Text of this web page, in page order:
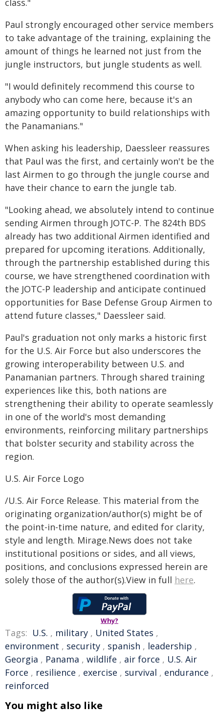
Paul strongly encouraged other service members
to take advantage of the training, explaining the
amount of things he learned not just from the
jungle instructors, but jungle students as well.
"I would definitely recommend this course to
anybody who can come here, because it's an
amazing opportunity to build relationships with
the Panamanians."
When asking his leadership, Daessleer reassures
that Paul was the first, and certainly won't be the
last Airmen to go through the jungle course and
have their chance to earn the jungle tab.
"Looking ahead, we absolutely intend to continue
sending Airmen through JOTC-P. The 824th BDS
already has two additional Airmen identified and
prepared for upcoming iterations. Additionally,
through the partnership established during this
course, we have strengthened coordination with
the JOTC-P leadership and anticipate continued
opportunities for Base Defense Group Airmen to
attend future classes," Daessleer said.
Paul's graduation not only marks a historic first
for the U.S. Air Force but also underscores the
growing interoperability between U.S. and
Panamanian partners. Through shared training
experiences like this, both nations are
strengthening their ability to operate seamlessly
in one of the world's most demanding
environments, reinforcing military partnerships
that bolster security and stability across the
region.
U.S. Air Force Logo
/U.S. Air Force Release. This material from the
originating organization/author(s) might be of
the point-in-time nature, and edited for clarity,
style and length. Mirage.News does not take
institutional positions or sides, and all views,
positions, and conclusions expressed herein are
solely those of the author(s).View in full here.
Why?
Tags: U.S. , military , United States ,
environment , security , spanish , leadership ,
Georgia , Panama , wildlife , air force , U.S. Air
Force , resilience , exercise , survival , endurance ,
reinforced
You might also like